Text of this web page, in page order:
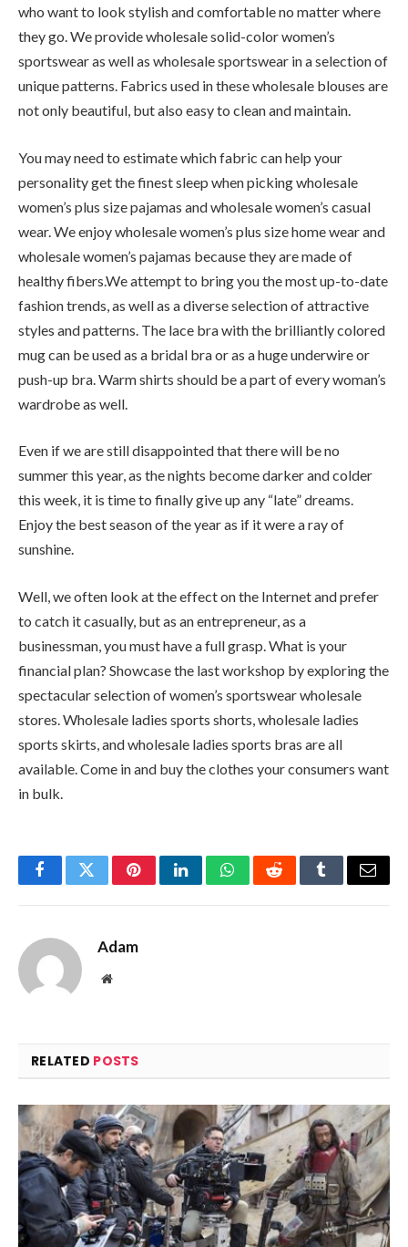
who want to look stylish and comfortable no matter where
they go. We provide wholesale solid-color women’s
sportswear as well as wholesale sportswear in a selection of
unique patterns. Fabrics used in these wholesale blouses are
not only beautiful, but also easy to clean and maintain.
You may need to estimate which fabric can help your
personality get the finest sleep when picking wholesale
women’s plus size pajamas and wholesale women’s casual
wear. We enjoy wholesale women’s plus size home wear and
wholesale women’s pajamas because they are made of
healthy fibers.We attempt to bring you the most up-to-date
fashion trends, as well as a diverse selection of attractive
styles and patterns. The lace bra with the brilliantly colored
mug can be used as a bridal bra or as a huge underwire or
push-up bra. Warm shirts should be a part of every woman’s
wardrobe as well.
Even if we are still disappointed that there will be no
summer this year, as the nights become darker and colder
this week, it is time to finally give up any “late” dreams.
Enjoy the best season of the year as if it were a ray of
sunshine.
Well, we often look at the effect on the Internet and prefer
to catch it casually, but as an entrepreneur, as a
businessman, you must have a full grasp. What is your
financial plan? Showcase the last workshop by exploring the
spectacular selection of women’s sportswear wholesale
stores. Wholesale ladies sports shorts, wholesale ladies
sports skirts, and wholesale ladies sports bras are all
available. Come in and buy the clothes your consumers want
in bulk.
FacebookTwitterPinterestLinkedInWhatsAppRedditTumblrEmail
Adam
Website
RELATED POSTS